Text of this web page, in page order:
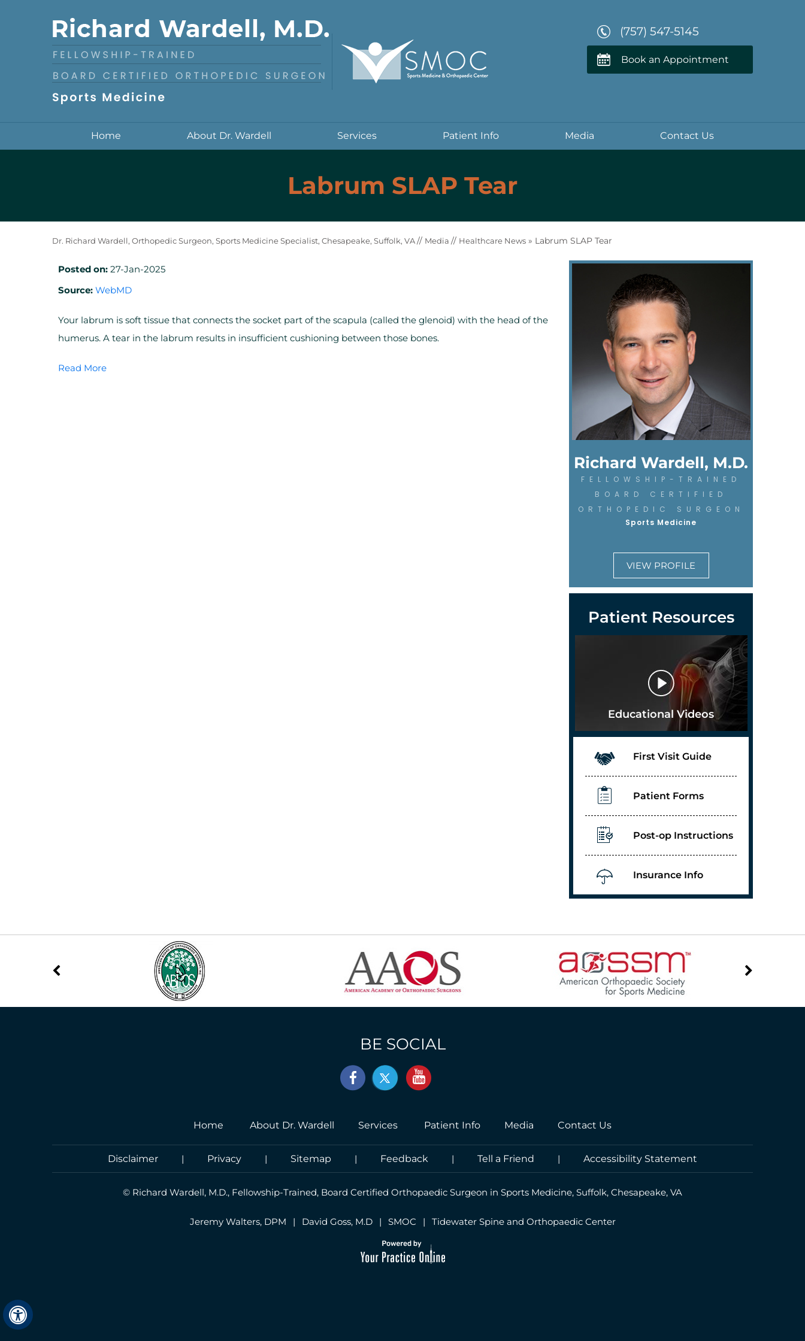
Hide
(757) 547-5145
Book an Appointment
Home About Dr. Wardell Services Patient Info Media Contact Us
Labrum SLAP Tear
Dr. Richard Wardell, Orthopedic Surgeon, Sports Medicine Specialist, Chesapeake, Suffolk, VA// Media // Healthcare News » Labrum SLAP Tear
Posted on: 27-Jan-2025
Source: WebMD
Your labrum is soft tissue that connects the socket part of the scapula (called the glenoid) with the head of the
humerus. A tear in the labrum results in insufficient cushioning between those bones.
Read More
Richard Wardell, M.D.
FELLOWSHIP-TRAINED
BOARD CERTIFIED
ORTHOPEDIC SURGEON
Sports Medicine
VIEW PROFILE
Patient Resources
Educational Videos
First Visit Guide
Patient Forms
Post-op Instructions
Insurance Info
BE SOCIAL
Home About Dr. Wardell Services Patient Info Media Contact Us
Disclaimer | Privacy | Sitemap | Feedback | Tell a Friend | Accessibility Statement
© Richard Wardell, M.D., Fellowship-Trained, Board Certified Orthopaedic Surgeon in Sports Medicine, Suffolk, Chesapeake, VA
Jeremy Walters, DPM | David Goss, M.D | SMOC | Tidewater Spine and Orthopaedic Center